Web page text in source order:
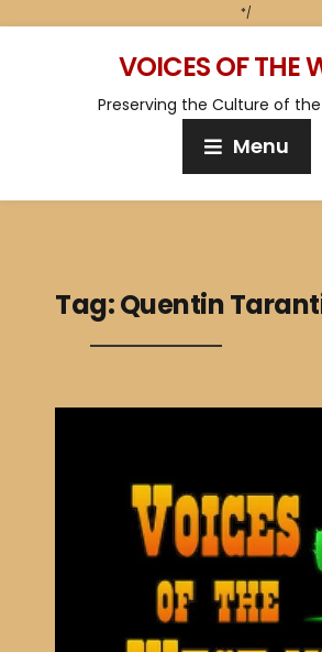
*/
VOICES OF THE
Preserving the Culture of
Menu
Tag:Quentin